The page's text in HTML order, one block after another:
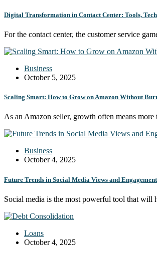
Digital Transformation in Contact Center: Tools,
For the contact center, the customer service
Business
October 5, 2025
Scaling Smart: How to Grow on Amazon Without
As an Amazon seller, growth often means
Business
October 4, 2025
Future Trends in Social Media Views and
Social media is the most powerful tool that will
Loans
October 4, 2025